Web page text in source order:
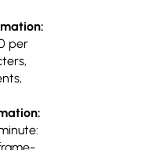
per